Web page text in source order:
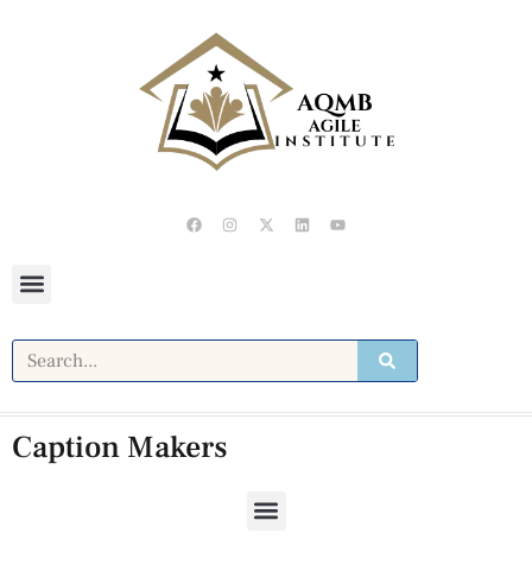
Caption Makers